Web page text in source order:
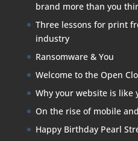
brand more than you
Three lessons for print
industry
Ransomware & You
Welcome to the Open
Why your website is like
On the rise of mobile
Happy Birthday Pearl